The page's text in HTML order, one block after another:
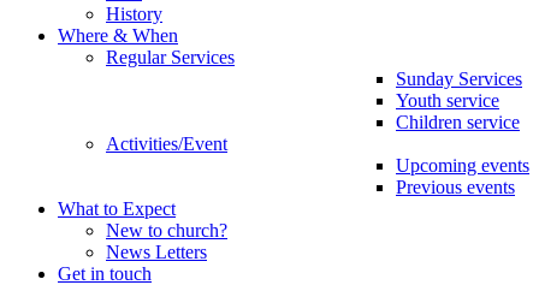
History
Where & When
Regular Services
Sunday Services
Youth service
Children service
Activities/Event
Upcoming events
Previous events
What to Expect
New to church?
News Letters
Get in touch